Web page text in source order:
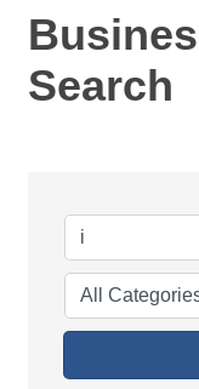
Search